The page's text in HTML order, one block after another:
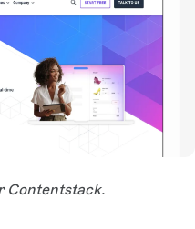
Contentstack.